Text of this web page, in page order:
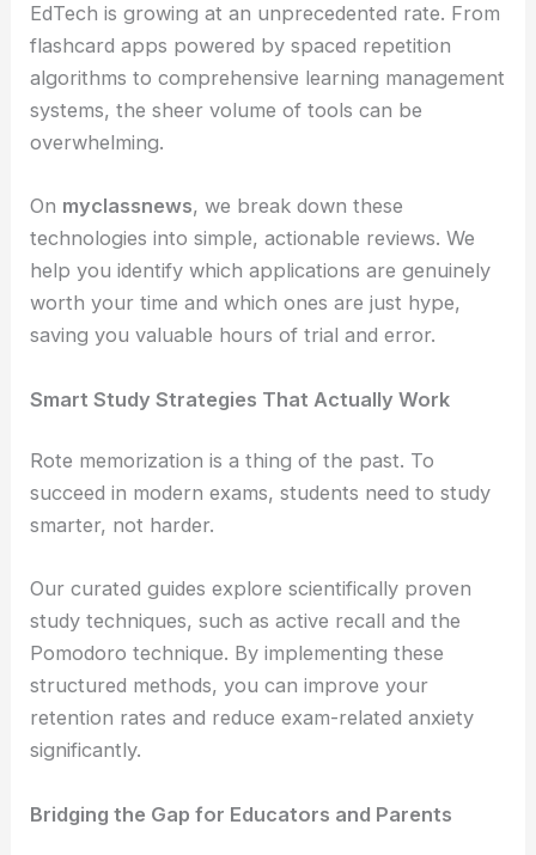
EdTech is growing at an unprecedented rate. From
flashcard apps powered by spaced repetition
algorithms to comprehensive learning management
systems, the sheer volume of tools can be
overwhelming.
On myclassnews, we break down these
technologies into simple, actionable reviews. We
help you identify which applications are genuinely
worth your time and which ones are just hype,
saving you valuable hours of trial and error.
Smart Study Strategies That Actually Work
Rote memorization is a thing of the past. To
succeed in modern exams, students need to study
smarter, not harder.
Our curated guides explore scientifically proven
study techniques, such as active recall and the
Pomodoro technique. By implementing these
structured methods, you can improve your
retention rates and reduce exam-related anxiety
significantly.
Bridging the Gap for Educators and Parents